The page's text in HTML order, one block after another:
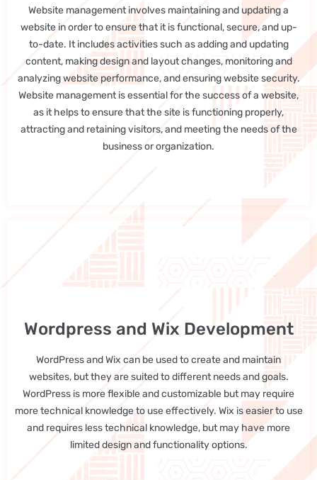
Website management involves maintaining and updating a
website in order to ensure that it is functional, secure, and up-
to-date. It includes activities such as adding and updating
content, making design and layout changes, monitoring and
analyzing website performance, and ensuring website security.
Website management is essential for the success of a website,
as it helps to ensure that the site is functioning properly,
attracting and retaining visitors, and meeting the needs of the
business or organization.
Wordpress and Wix Development
WordPress and Wix can be used to create and maintain
websites, but they are suited to different needs and goals.
WordPress is more flexible and customizable but may require
more technical knowledge to use effectively. Wix is easier to use
and requires less technical knowledge, but may have more
limited design and functionality options.